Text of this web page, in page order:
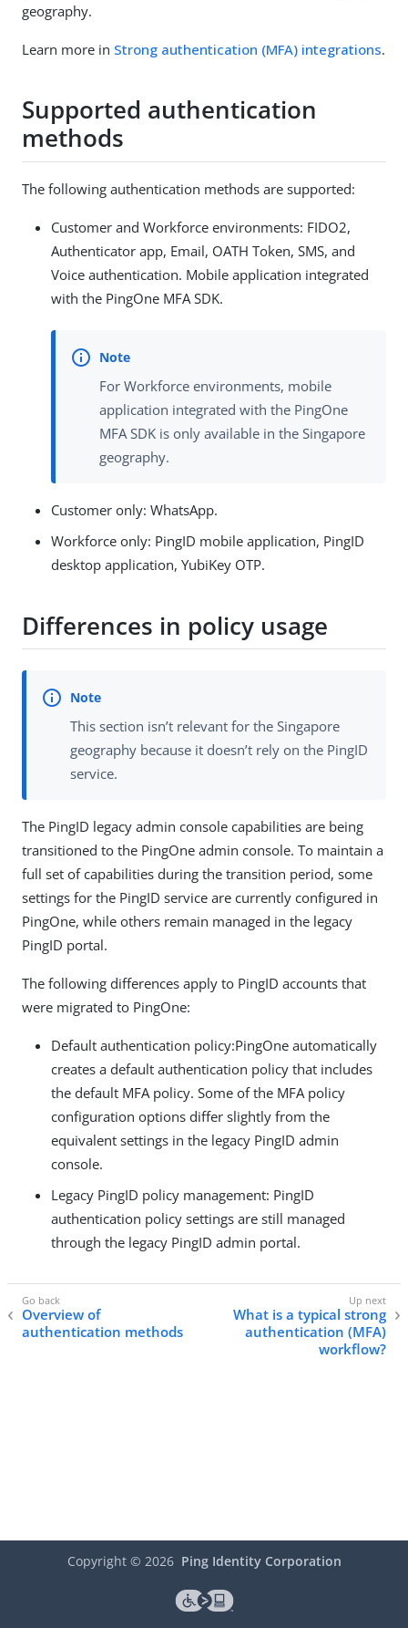
geography.
Learn more in Strong authentication (MFA) integrations.
Supported authentication
methods
The following authentication methods are supported:
Customer and Workforce environments: FIDO2,
Authenticator app, Email, OATH Token, SMS, and
Voice authentication. Mobile application integrated
with the PingOne MFA SDK.
For Workforce environments, mobile
application integrated with the PingOne
MFA SDK is only available in the Singapore
geography.
Customer only: WhatsApp.
Workforce only: PingID mobile application, PingID
desktop application, YubiKey OTP.
Differences in policy usage
This section isn’t relevant for the Singapore
geography because it doesn’t rely on the PingID
service.
The PingID legacy admin console capabilities are being
transitioned to the PingOne admin console. To maintain a
full set of capabilities during the transition period, some
settings for the PingID service are currently configured in
PingOne, while others remain managed in the legacy
PingID portal.
The following differences apply to PingID accounts that
were migrated to PingOne:
Default authentication policy:PingOne automatically
creates a default authentication policy that includes
the default MFA policy. Some of the MFA policy
configuration options differ slightly from the
equivalent settings in the legacy PingID admin
console.
Legacy PingID policy management: PingID
authentication policy settings are still managed
through the legacy PingID admin portal.
Overview of
authentication methods
What is a typical strong
authentication (MFA)
workflow?
Copyright © 2026 Ping Identity Corporation